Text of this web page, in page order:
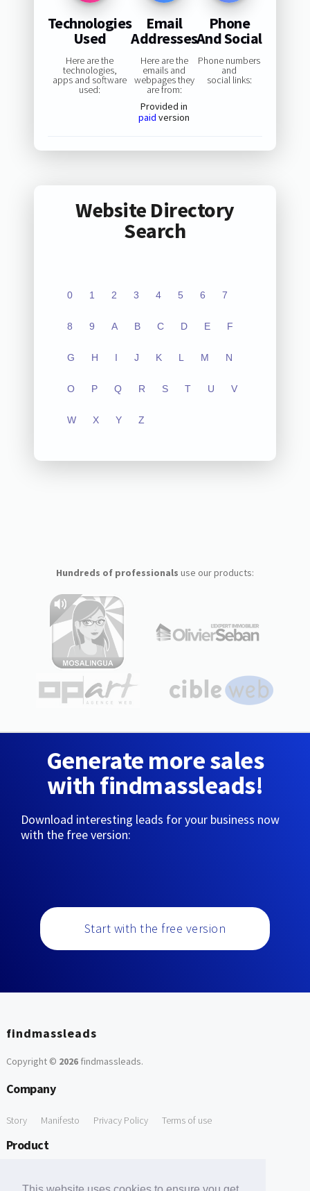
Technologies
Used
Here are the
technologies,
apps and software
used:
Email
Addresses
Here are the
emails and
webpages they
are from:
Provided in
paid version
Phone
And Social
Phone numbers
and
social links:
Website Directory
Search
0 1 2 3 4 5 6 7
8 9 A B C D E F
G H I J K L M N
O P Q R S T U V
W X Y Z
Hundreds of professionals use our products:
Generate more sales
with findmassleads!
Download interesting leads for your business now
with the free version:
Start with the free version
findmassleads
Copyright © 2026findmassleads.
Company
Story Manifesto Privacy Policy Terms of use
Product